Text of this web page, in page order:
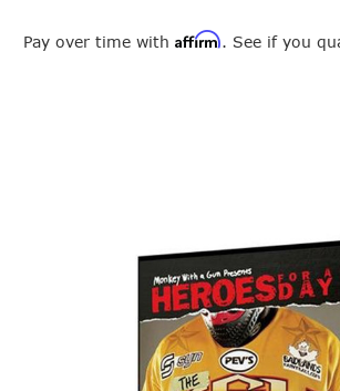
Pay over time with Affirm. See if you